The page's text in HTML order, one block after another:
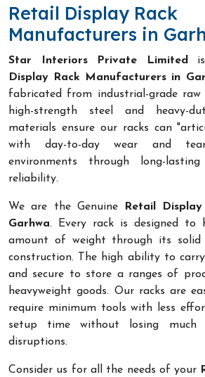
Retail Display Rack
Manufacturers in
Star Interiors Private Limited
Display Rack Manufacturers in
fabricated from industrial-grade raw
high-strength steel and heavy-
materials ensure our racks can
with day-to-day wear and
environments through long-
reliability.
We are the Genuine
Retail
Garhwa. Every rack is designed to
amount of weight through its solid
construction. The high ability to
and secure to store a ranges of
heavyweight goods. Our racks are
require minimum tools with less
setup time without losing much
disruptions.
Consider us for all the needs of your